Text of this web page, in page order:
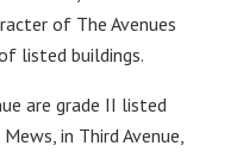
of The Avenues
listed buildings.
are grade II listed
in Third Avenue,